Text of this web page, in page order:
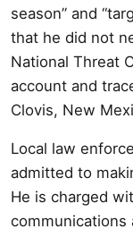
season” and
that he did not
National Threat
account and
Clovis, New
Local law
admitted to
He is charged
communications